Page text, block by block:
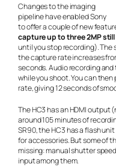
Changes to the imaging
pipeline have enabled Sony
to offer a couple of new
capture up to three 2MP
until you stop recording). The
the capture rate increases
seconds. Audio recording
while you shoot. You can
rate, giving 12 seconds of
The HC3 has an HDMI output
around 105 minutes of
SR90, the HC3 has a flash
for accessories. But some of
missing: manual shutter
input among them.